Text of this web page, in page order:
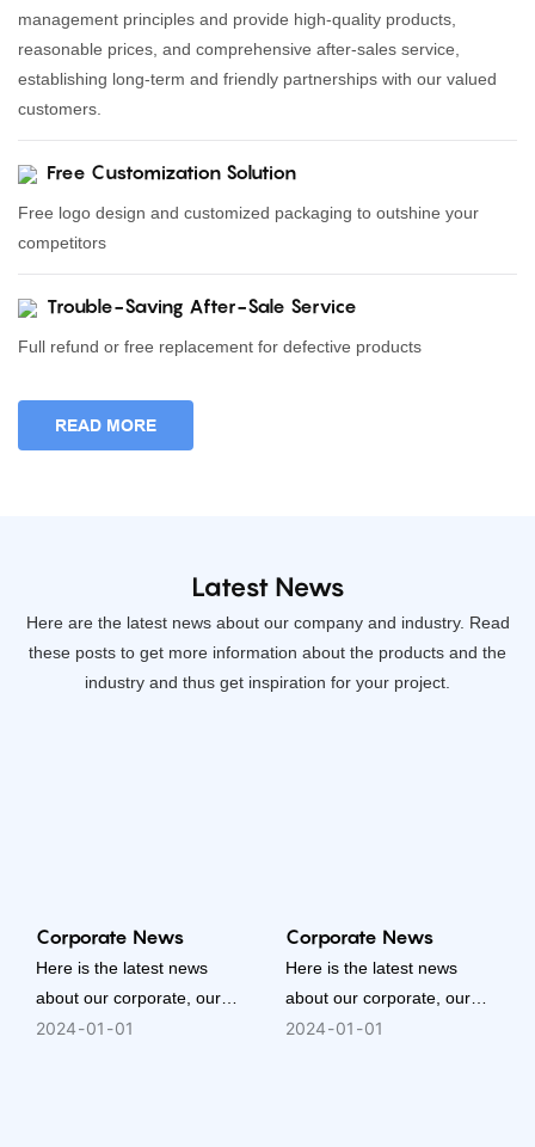
management principles and provide high-quality products,
reasonable prices, and comprehensive after-sales service,
establishing long-term and friendly partnerships with our valued
customers.
Free Customization Solution
Free logo design and customized packaging to outshine your
competitors
Trouble-Saving After-Sale Service
Full refund or free replacement for defective products
READ MORE
Latest News
Here are the latest news about our company and industry. Read
these posts to get more information about the products and the
industry and thus get inspiration for your project.
Corporate News
Here is the latest news
about our corporate, our
people, or our activities. It is
2024 01 01
Corporate News
Here is the latest news
about our corporate, our
people, or our activities. It is
2024 01 01